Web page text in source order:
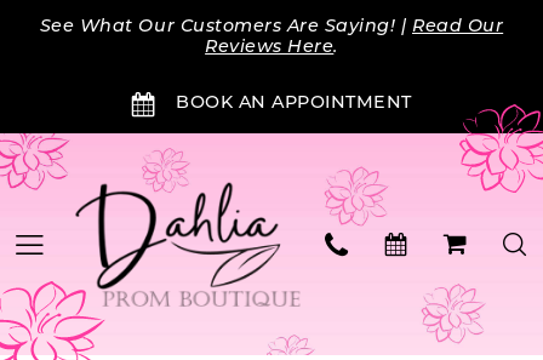
Skip
Skip
Enable
impaired
Pause
content
See What Our Customers Are Saying! |Read Our
Reviews Here.
BOOK AN APPOINTMENT